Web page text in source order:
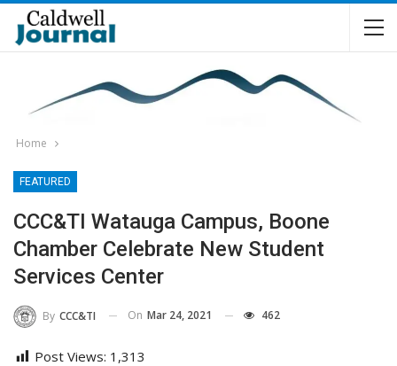
Home
FEATURED
CCC&TI Watauga Campus, Boone
Chamber Celebrate New Student
Services Center
By CCC&TI On Mar 24, 2021 462
Post Views: 1,313